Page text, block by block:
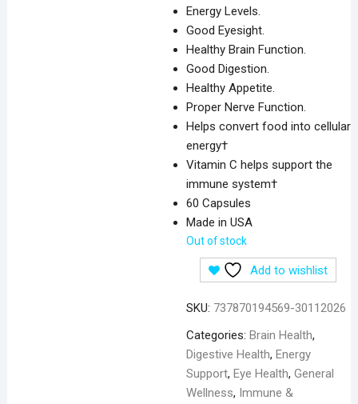
Energy Levels.
Good Eyesight.
Healthy Brain Function.
Good Digestion.
Healthy Appetite.
Proper Nerve Function.
Helps convert food into cellular
energy†
Vitamin C helps support the
immune system†
60 Capsules
Made in USA
Out of stock
Add to wishlist
SKU: 737870194569-30112026
Categories: Brain Health,
Digestive Health, Energy
Support, Eye Health, General
Wellness, Immune &